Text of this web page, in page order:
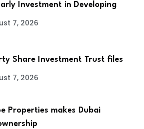
Investment in Developing
7, 2026
Share Investment Trust files
7, 2026
Properties makes Dubai